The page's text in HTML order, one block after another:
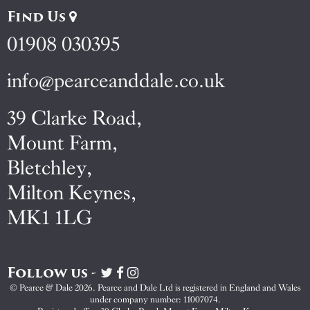
Find Us
01908 030395
info@pearceanddale.co.uk
39 Clarke Road,
Mount Farm,
Bletchley,
Milton Keynes,
MK1 1LG
Follow us -
Visit
Pearce
&
Visit
Pearce
&
Visit
Pearce
&
© Pearce & Dale 2026. Pearce and Dale Ltd is registered in England and Wales
under company number: 11007074.